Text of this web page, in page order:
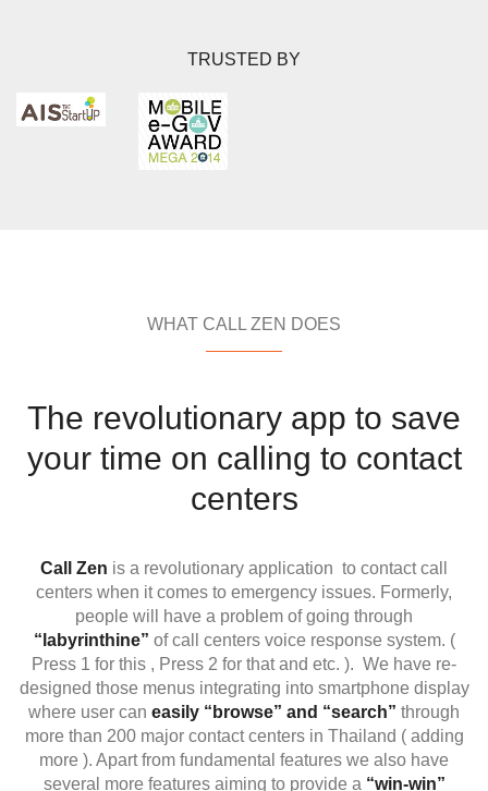
TRUSTED BY
WHAT CALL ZEN DOES
The revolutionary app to save
your time on calling to contact
centers
Call Zen is a revolutionary application to contact call
centers when it comes to emergency issues. Formerly,
people will have a problem of going through
“labyrinthine” of call centers voice response system. (
Press 1 for this , Press 2 for that and etc. ). We have re-
designed those menus integrating into smartphone display
where user can easily “browse” and “search” through
more than 200 major contact centers in Thailand ( adding
more ). Apart from fundamental features we also have
several more features aiming to provide a “win-win”